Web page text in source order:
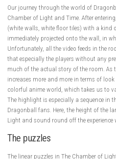
Our journey through the world of
Chamber of Light and Time. After
(white walls, white floor tiles) with a kind
immediately projected onto the wall, in
Unfortunately, all the video feeds in the
that especially the players without any
much of the actual story of the room. As
increases more and more in terms of
colorful anime world, which takes us to
The highlight is especially a sequence in
Dragonball fans. Here, the height of the
Light and sound round off the experience
The puzzles
The linear puzzles in The Chamber of